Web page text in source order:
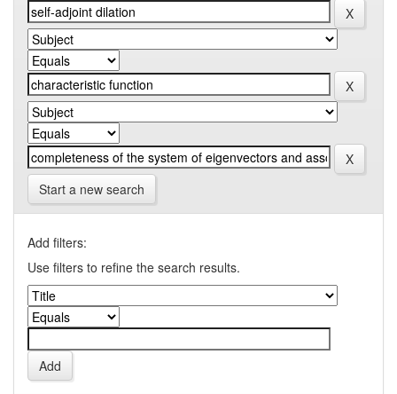
Start a new search
Add filters:
Use filters to refine the search results.